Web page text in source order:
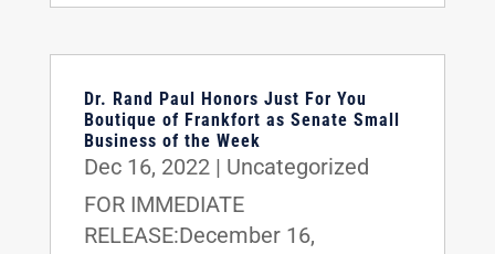
Dr. Rand Paul Honors Just For You
Boutique of Frankfort as Senate Small
Business of the Week
Dec 16, 2022| Uncategorized
FOR IMMEDIATE
RELEASE:December 16,